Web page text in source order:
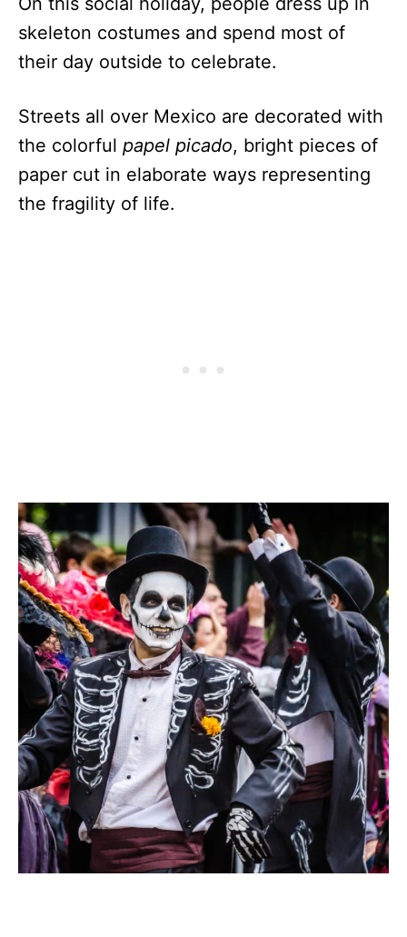
skeleton costumes and spend most of
their day outside to celebrate.
Streets all over Mexico are decorated with
the colorful papel picado, bright pieces of
paper cut in elaborate ways representing
the fragility of life.